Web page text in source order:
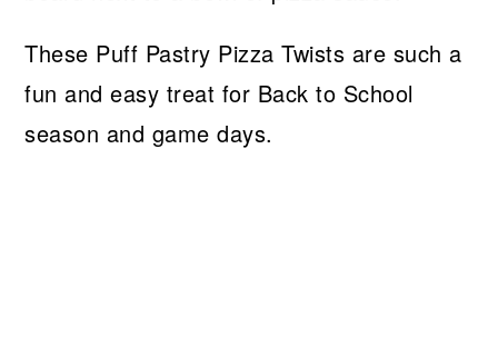
These Puff Pastry Pizza Twists are such a
fun and easy treat for Back to School
season and game days.